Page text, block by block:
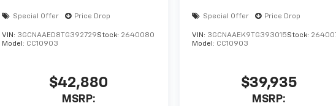
Special Offer Price Drop
VIN: 3GCNAAED8TG392729Stock: 2640080
Model: CC10903
$42,880
MSRP:
Special Offer Price Drop
VIN: 3GCNAAEK9TG393015Stock:
Model: CC10903
$39,935
MSRP: